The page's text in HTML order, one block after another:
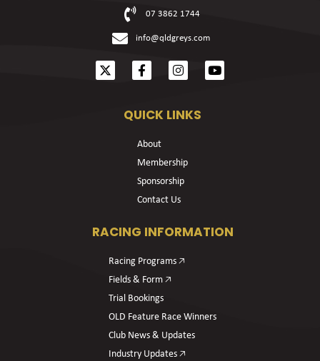
07 3862 1744
info@qldgreys.com
QUICK LINKS
About
Membership
Sponsorship
Contact Us
RACING INFORMATION
Racing Programs 🡥
Fields & Form 🡥
Trial Bookings
OLD Feature Race Winners
Club News & Updates
Industry Updates 🡥